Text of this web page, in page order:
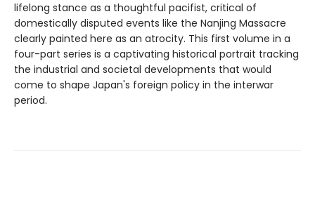
lifelong stance as a thoughtful pacifist, critical of
domestically disputed events like the Nanjing Massacre
clearly painted here as an atrocity. This first volume in a
four-part series is a captivating historical portrait tracking
the industrial and societal developments that would
come to shape Japan's foreign policy in the interwar
period.